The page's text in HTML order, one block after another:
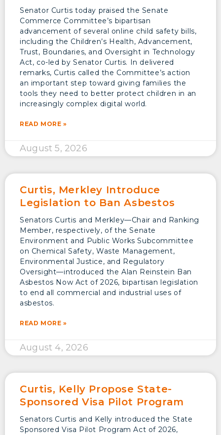
Senator Curtis today praised the Senate
Commerce Committee’s bipartisan
advancement of several online child safety bills,
including the Children’s Health, Advancement,
Trust, Boundaries, and Oversight in Technology
Act, co-led by Senator Curtis. In delivered
remarks, Curtis called the Committee’s action
an important step toward giving families the
tools they need to better protect children in an
increasingly complex digital world.
READ MORE »
August 5, 2026
Curtis, Merkley Introduce
Legislation to Ban Asbestos
Senators Curtis and Merkley—Chair and Ranking
Member, respectively, of the Senate
Environment and Public Works Subcommittee
on Chemical Safety, Waste Management,
Environmental Justice, and Regulatory
Oversight—introduced the Alan Reinstein Ban
Asbestos Now Act of 2026, bipartisan legislation
to end all commercial and industrial uses of
asbestos.
READ MORE »
August 4, 2026
Curtis, Kelly Propose State-
Sponsored Visa Pilot Program
Senators Curtis and Kelly introduced the State
Sponsored Visa Pilot Program Act of 2026,